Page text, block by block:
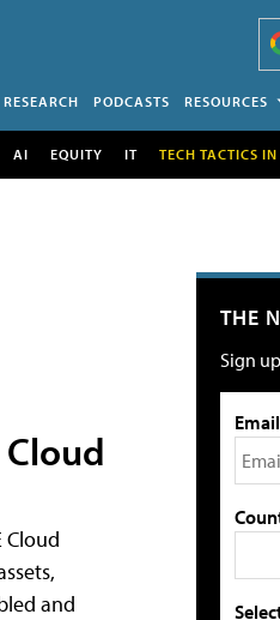
RESEARCH PODCASTS RESOURCES
AI EQUITY IT TECH TACTICS
Cloud
and
THE
Sign